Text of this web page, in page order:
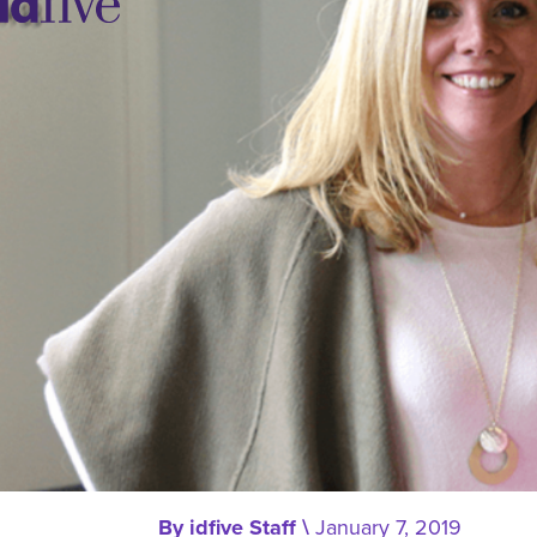
Agency
Byidfive Staff\ January 7, 2019